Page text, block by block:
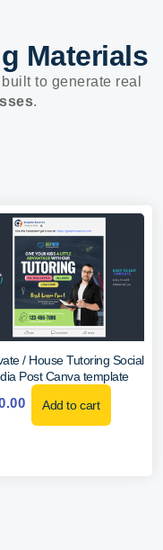
Materials
to generate real
.
/ House Tutoring Social
Post Canva template
Add to cart